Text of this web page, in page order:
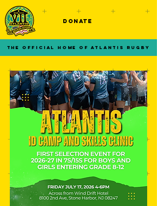
DONATE
THE OFFICIAL HOME OF ATLANTIS RUGBY